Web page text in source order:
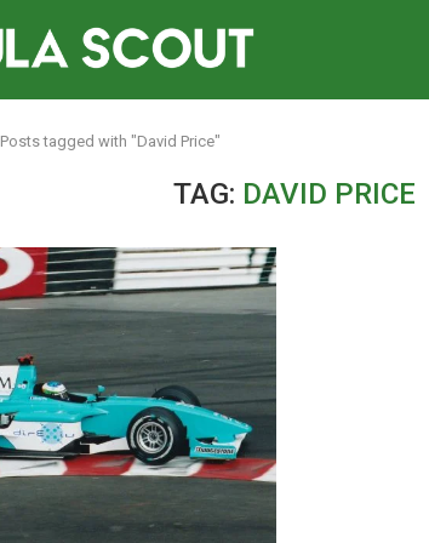
Posts tagged with "David Price"
TAG: DAVID PRICE